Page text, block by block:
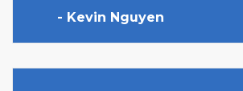
- Kevin Nguyen